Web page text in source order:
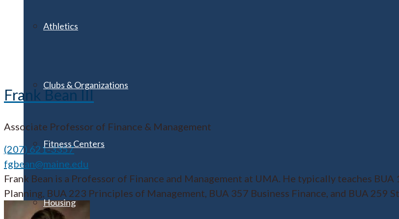
Athletics
Clubs & Organizations
Fitness Centers
Housing
Frank Bean III
Associate Professor of Finance & Management
(207) 621-3357
fgbean@maine.edu
Frank Bean is a Professor of Finance and Management at UMA. He typically teaches
Planning, BUA 223 Principles of Management, BUA 357 Business Finance, and BUA 259